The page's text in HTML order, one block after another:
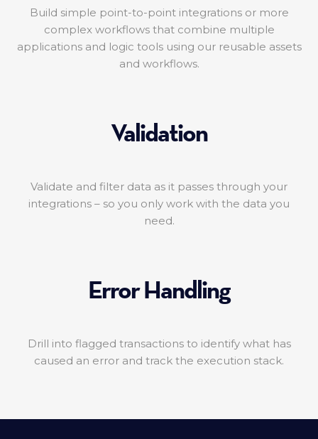
Build simple point-to-point integrations or more
complex workflows that combine multiple
applications and logic tools using our reusable assets
and workflows.
Validation
Validate and filter data as it passes through your
integrations – so you only work with the data you
need.
Error Handling
Drill into flagged transactions to identify what has
caused an error and track the execution stack.